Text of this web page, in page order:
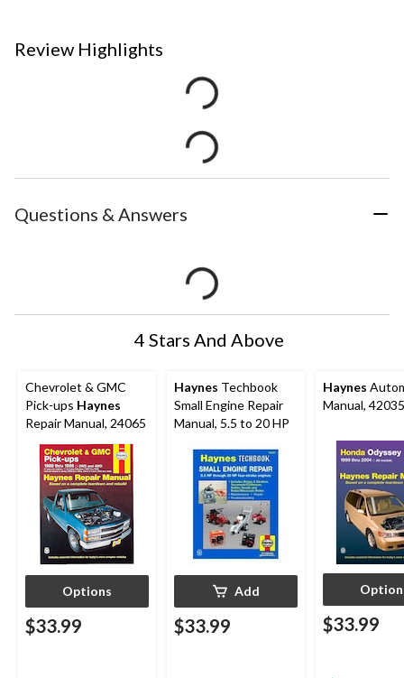
Review Highlights
Questions & Answers
4 Stars And Above
Chevrolet & GMC
Pick-ups Haynes
Repair Manual, 24065
Options
$33.99
Haynes Techbook
Small Engine Repair
Manual, 5.5 to 20 HP
Add
$33.99
Haynes
Manual, 42035
$33.99